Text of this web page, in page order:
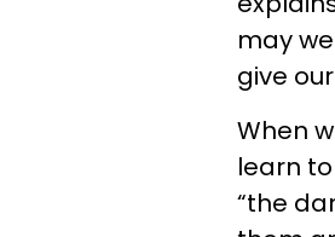
may
give
When
learn
“the